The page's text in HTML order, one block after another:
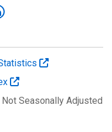
Not Seasonally Adjusted